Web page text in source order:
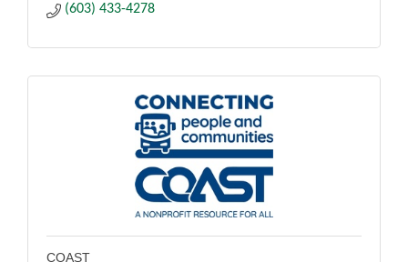
(603) 433-4278
COAST